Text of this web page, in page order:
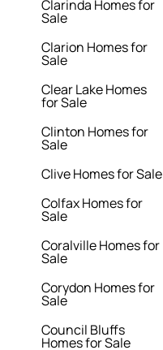
Clarinda Homes for
Sale
Clarion Homes for
Sale
Clear Lake Homes
for Sale
Clinton Homes for
Sale
Clive Homes for Sale
Colfax Homes for
Sale
Coralville Homes for
Sale
Corydon Homes for
Sale
Council Bluffs
Homes for Sale